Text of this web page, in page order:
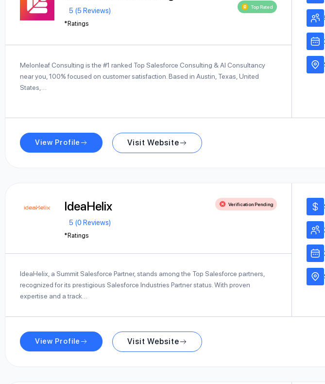
Top Rated
5 (5 Reviews)
*Ratings
Melonleaf Consulting is the #1 ranked Top Salesforce Consulting & AI Consultancy
near you, 100% focused on customer satisfaction. Based in Austin, Texas, United
States,…
View Profile Visit Website
IdeaHelix Verification Pending
5 (0 Reviews)
*Ratings
IdeaHelix, a Summit Salesforce Partner, stands among the Top Salesforce partners,
recognized for its prestigious Salesforce Industries Partner status. With proven
expertise and a track…
View Profile Visit Website